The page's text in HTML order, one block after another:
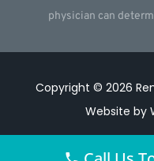
physician can
Copyright © 2026
Website by